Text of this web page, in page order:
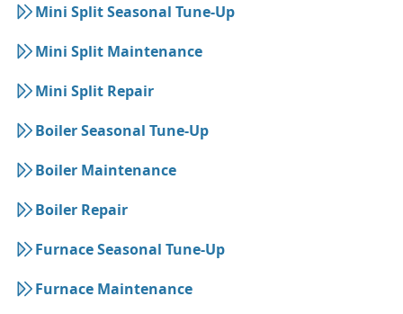
Mini Split Seasonal Tune-Up
Mini Split Maintenance
Mini Split Repair
Boiler Seasonal Tune-Up
Boiler Maintenance
Boiler Repair
Furnace Seasonal Tune-Up
Furnace Maintenance